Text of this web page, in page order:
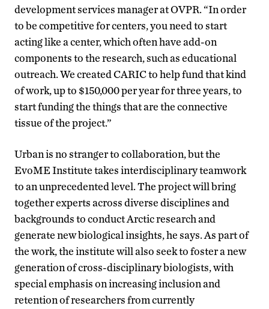
development services manager at OVPR. “In order
to be competitive for centers, you need to start
acting like a center, which often have add-on
components to the research, such as educational
outreach. We created CARIC to help fund that kind
of work, up to $150,000 per year for three years, to
start funding the things that are the connective
tissue of the project.”
Urban is no stranger to collaboration, but the
EvoME Institute takes interdisciplinary teamwork
to an unprecedented level. The project will bring
together experts across diverse disciplines and
backgrounds to conduct Arctic research and
generate new biological insights, he says. As part of
the work, the institute will also seek to foster a new
generation of cross-disciplinary biologists, with
special emphasis on increasing inclusion and
retention of researchers from currently